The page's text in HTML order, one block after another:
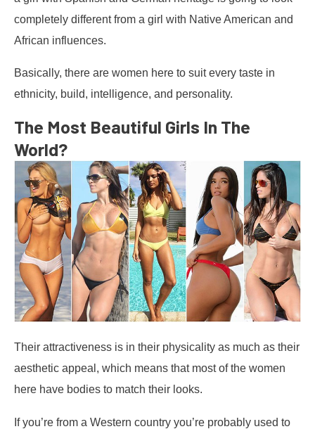
completely different from a girl with Native American and
African influences.
Basically, there are women here to suit every taste in
ethnicity, build, intelligence, and personality.
The Most Beautiful Girls In The
World?
Their attractiveness is in their physicality as much as their
aesthetic appeal, which means that most of the women
here have bodies to match their looks.
If you’re from a Western country you’re probably used to